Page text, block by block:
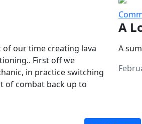
of our time creating lava
First off we
in practice switching
of combat back up to
A
A